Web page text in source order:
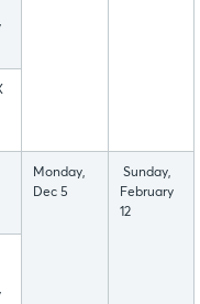
Monday,
Dec 5
Sunday,
February
12